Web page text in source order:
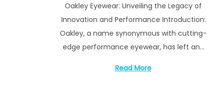
s
t
e
d
y
6
,
2
Oakley Eyewear: Unveiling the Legacy of
Innovation and Performance Introduction:
Oakley, a name synonymous with cutting-
edge performance eyewear, has left an…
Read More